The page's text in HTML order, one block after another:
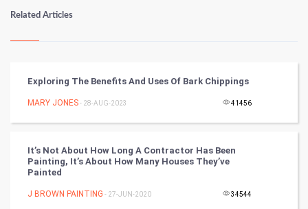
Numerology
Kundli Gyan
Nadi Astrology
Chinese Tarro Card
SMO
Related Articles
Exploring The Benefits And Uses Of Bark Chippings
MARY JONES- 28-AUG-2023 41456
It’s Not About How Long A Contractor Has Been
Painting, It’s About How Many Houses They’ve
Painted
J BROWN PAINTING - 27-JUN-2020 34544